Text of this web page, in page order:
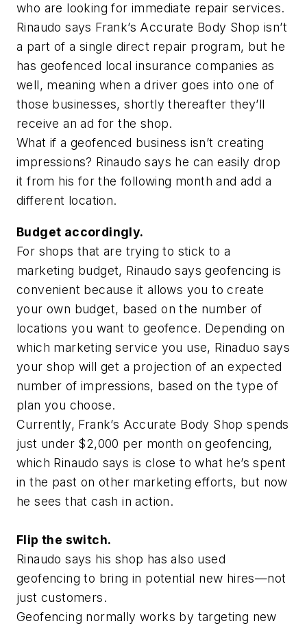
who are looking for immediate repair services.
Rinaudo says Frank’s Accurate Body Shop isn’t
a part of a single direct repair program, but he
has geofenced local insurance companies as
well, meaning when a driver goes into one of
those businesses, shortly thereafter they’ll
receive an ad for the shop.
What if a geofenced business isn’t creating
impressions? Rinaudo says he can easily drop
it from his for the following month and add a
different location.
Budget accordingly.
For shops that are trying to stick to a
marketing budget, Rinaudo says geofencing is
convenient because it allows you to create
your own budget, based on the number of
locations you want to geofence. Depending on
which marketing service you use, Rinaduo says
your shop will get a projection of an expected
number of impressions, based on the type of
plan you choose.
Currently, Frank’s Accurate Body Shop spends
just under $2,000 per month on geofencing,
which Rinaudo says is close to what he’s spent
in the past on other marketing efforts, but now
he sees that cash in action.
Flip the switch.
Rinaudo says his shop has also used
geofencing to bring in potential new hires—not
just customers.
Geofencing normally works by targeting new